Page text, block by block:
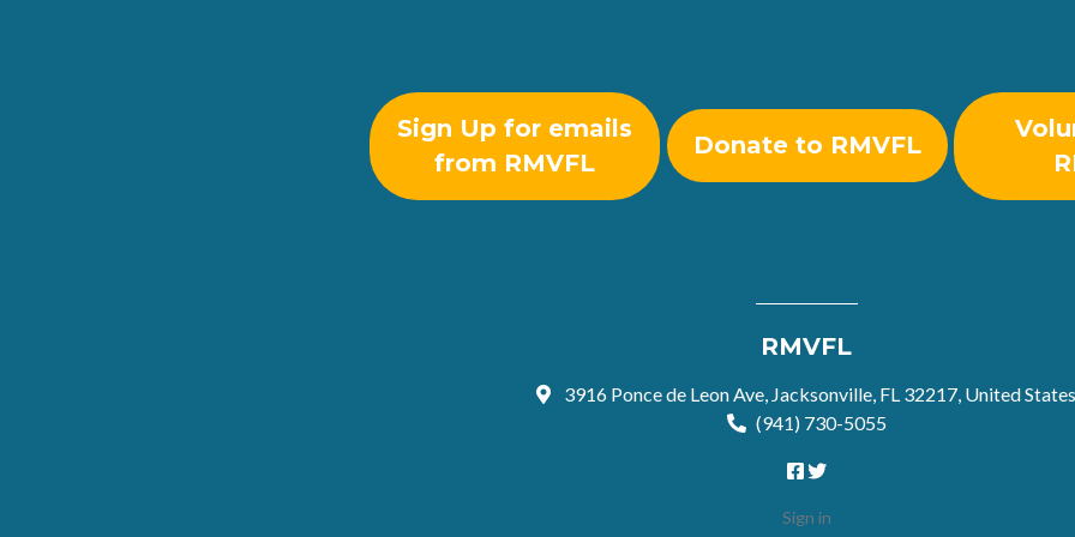
Sign Up for emails
from RMVFL
Donate to RMVFL
RMVFL
3916 Ponce de Leon Ave, Jacksonville, FL 32217, United States
(941) 730-5055
Sign in